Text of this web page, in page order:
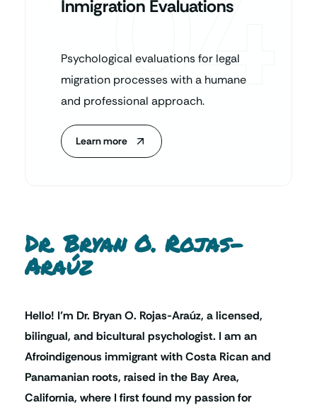
Inmigration Evaluations
Psychological evaluations for legal
migration processes with a humane
and professional approach.
Learn more
Dr. Bryan O. Rojas-
Araúz
Hello! I’m Dr. Bryan O. Rojas-Araúz, a licensed,
bilingual, and bicultural psychologist. I am an
Afroindigenous immigrant with Costa Rican and
Panamanian roots, raised in the Bay Area,
California, where I first found my passion for